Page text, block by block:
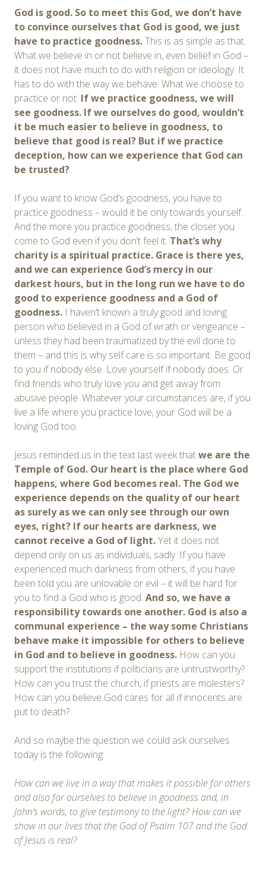
God is good. So to meet this God, we don’t have
to convince ourselves that God is good, we just
have to practice goodness.This is as simple as that.
What we believe in or not believe in, even belief in God –
it does not have much to do with religion or ideology. It
has to do with the way we behave. What we choose to
practice or not. If we practice goodness, we will
see goodness. If we ourselves do good, wouldn’t
it be much easier to believe in goodness, to
believe that good is real? But if we practice
deception, how can we experience that God can
be trusted?
If you want to know God’s goodness, you have to
practice goodness – would it be only towards yourself.
And the more you practice goodness, the closer you
come to God even if you don’t feel it. That’s why
charity is a spiritual practice. Grace is there yes,
and we can experience God’s mercy in our
darkest hours, but in the long run we have to do
good to experience goodness and a God of
goodness. I haven’t known a truly good and loving
person who believed in a God of wrath or vengeance –
unless they had been traumatized by the evil done to
them – and this is why self care is so important. Be good
to you if nobody else. Love yourself if nobody does. Or
find friends who truly love you and get away from
abusive people. Whatever your circumstances are, if you
live a life where you practice love, your God will be a
loving God too.
Jesus reminded us in the text last week thatwe are the
Temple of God. Our heart is the place where God
happens, where God becomes real. The God we
experience depends on the quality of our heart
as surely as we can only see through our own
eyes, right? If our hearts are darkness, we
cannot receive a God of light.Yet it does not
depend only on us as individuals, sadly. If you have
experienced much darkness from others, if you have
been told you are unlovable or evil – it will be hard for
you to find a God who is good. And so, we have a
responsibility towards one another. God is also a
communal experience – the way some Christians
behave make it impossible for others to believe
in God and to believe in goodness. How can you
support the institutions if politicians are untrustworthy?
How can you trust the church, if priests are molesters?
How can you believe God cares for all if innocents are
put to death?
And so maybe the question we could ask ourselves
today is the following:
How can we live in a way that makes it possible for others
and also for ourselves to believe in goodness and, in
John’s words, to give testimony to the light? How can we
show in our lives that the God of Psalm 107 and the God
of Jesus is real?